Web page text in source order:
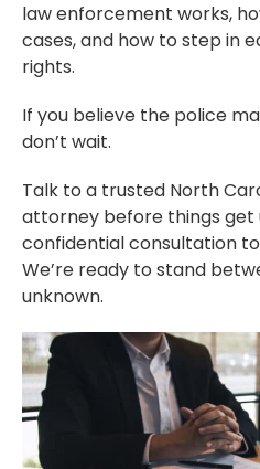
law enforcement works,
cases, and how to step in
rights.
If you believe the police
don’t wait.
Talk to a trusted North
attorney before things get
confidential consultation
We’re ready to stand
unknown.